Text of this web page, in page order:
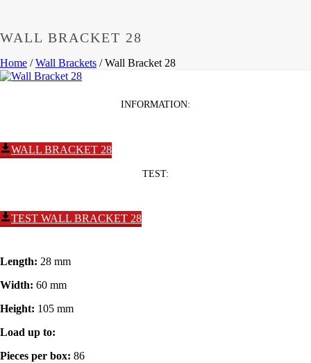
WALL BRACKET 28
Home /Wall Brackets /Wall Bracket 28
INFORMATION:
WALL BRACKET 28
TEST:
TEST WALL BRACKET 28
Length: 28 mm
Width: 60 mm
Height: 105 mm
Load up to:
Pieces per box: 86